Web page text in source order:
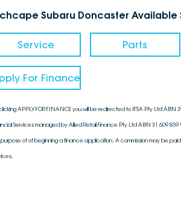
Subaru Doncaster Available
Service Parts
For Finance
APPLY FOR FINANCE you will be redirected to IFSA Pty Ltd ABN
Services managed by Allied Retail Finance Pty Ltd ABN 31 609
of of beginning a finance application. A commission may be paid